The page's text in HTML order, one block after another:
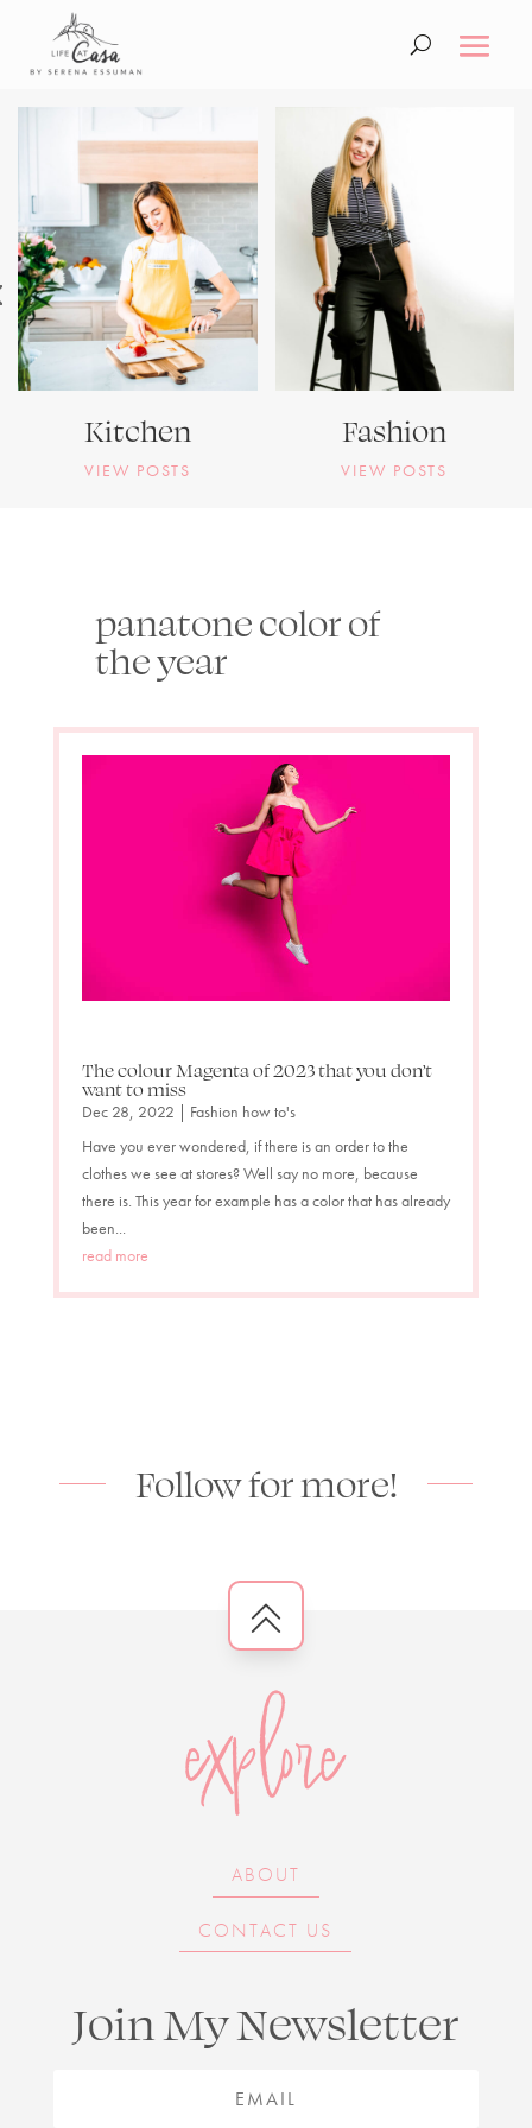
Kitchen
VIEW POSTS
Fashion
VIEW POSTS
panatone color of
the year
The colour Magenta of 2023 that you don’t
want to miss
Dec 28, 2022 | Fashion how to's
Have you ever wondered, if there is an order to the
clothes we see at stores? Well say no more, because
there is. This year for example has a color that has already
been...
read more
Follow for more!
explore
ABOUT
CONTACT US
Join My Newsletter